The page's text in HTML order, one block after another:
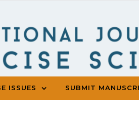
ISSUES SUBMIT